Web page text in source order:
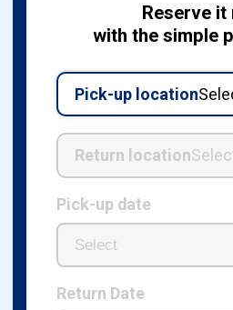
Reserve it
with the simple
Pick-up location
Return location
Pick-up date
Return Date